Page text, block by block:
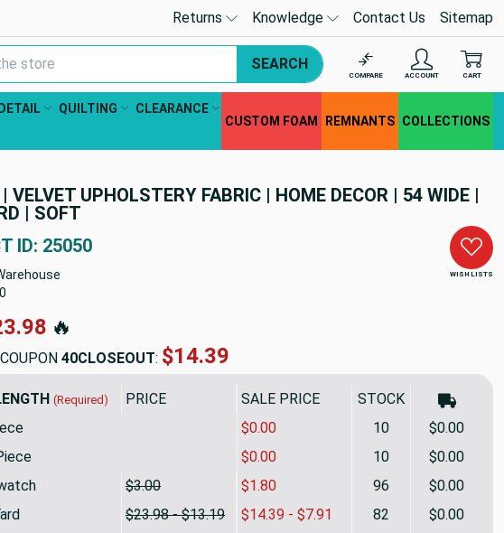
Returns Knowledge Contact Us Sitemap
SEARCH
COMPARE ACCOUNT CART
QUILTING
CLEARANCE
CUSTOM FOAM REMNANTS COLLECTIONS
VELVET UPHOLSTERY FABRIC | HOME DECOR | 54 WIDE |
| SOFT
WISH LISTS
ID: 25050
🔥
40CLOSEOUT: $14.39
(Required) PRICE SALE PRICE STOCK
$23.98 - $13.19 $14.39 - $7.91 82 $0.00
$3.00 $1.80 96 $0.00
$0.00 10 $0.00
$0.00 10 $0.00